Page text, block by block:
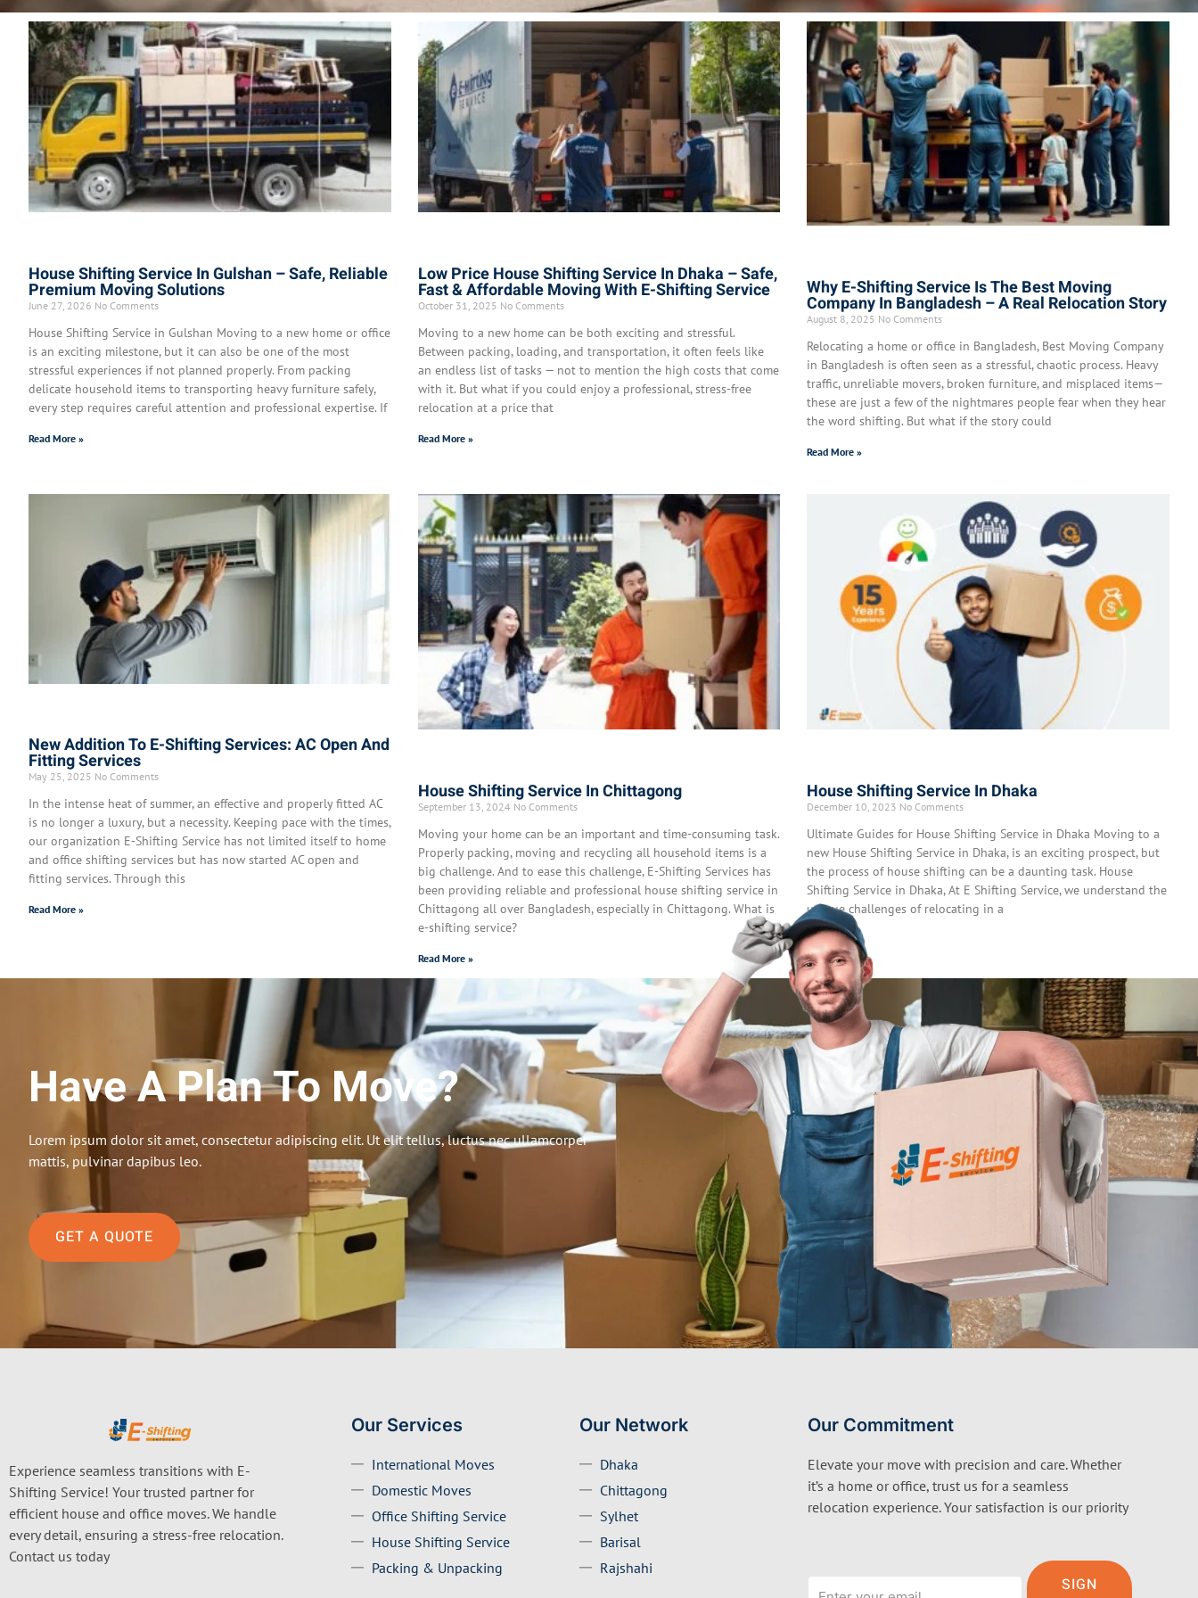
House Shifting Service In Gulshan – Safe, Reliable
Premium Moving Solutions
June 27, 2026 No Comments
House Shifting Service in Gulshan Moving to a new home or office
is an exciting milestone, but it can also be one of the most
stressful experiences if not planned properly. From packing
delicate household items to transporting heavy furniture safely,
every step requires careful attention and professional expertise. If
Read More »
Low Price House Shifting Service In Dhaka – Safe,
Fast & Affordable Moving With E-Shifting Service
October 31, 2025 No Comments
Moving to a new home can be both exciting and stressful.
Between packing, loading, and transportation, it often feels like
an endless list of tasks — not to mention the high costs that come
with it. But what if you could enjoy a professional, stress-free
relocation at a price that
Read More »
Why E-Shifting Service Is The Best Moving
Company In Bangladesh – A Real Relocation Story
August 8, 2025 No Comments
Relocating a home or office in Bangladesh, Best Moving Company
in Bangladesh is often seen as a stressful, chaotic process. Heavy
traffic, unreliable movers, broken furniture, and misplaced items—
these are just a few of the nightmares people fear when they hear
the word shifting. But what if the story could
Read More »
New Addition To E-Shifting Services: AC Open And
Fitting Services
May 25, 2025 No Comments
In the intense heat of summer, an effective and properly fitted AC
is no longer a luxury, but a necessity. Keeping pace with the times,
our organization E-Shifting Service has not limited itself to home
and office shifting services but has now started AC open and
fitting services. Through this
Read More »
House Shifting Service In Chittagong
September 13, 2024 No Comments
Moving your home can be an important and time-consuming task.
Properly packing, moving and recycling all household items is a
big challenge. And to ease this challenge, E-Shifting Services has
been providing reliable and professional house shifting service in
Chittagong all over Bangladesh, especially in Chittagong. What is
e-shifting service?
Read More »
House Shifting Service In Dhaka
December 10, 2023 No Comments
Ultimate Guides for House Shifting Service in Dhaka Moving to a
new House Shifting Service in Dhaka, is an exciting prospect, but
the process of house shifting can be a daunting task. House
Shifting Service in Dhaka, At E Shifting Service, we understand the
unique challenges of relocating in a
Read More »
Have A Plan To Move?
Lorem ipsum dolor sit amet, consectetur adipiscing elit. Ut elit tellus, luctus nec ullamcorper
mattis, pulvinar dapibus leo.
GET A QUOTE
Experience seamless transitions with E-
Shifting Service! Your trusted partner for
efficient house and office moves. We handle
every detail, ensuring a stress-free relocation.
Contact us today
Our Services
International Moves
Domestic Moves
Office Shifting Service
House Shifting Service
Packing & Unpacking
Our Network
Dhaka
Chittagong
Sylhet
Barisal
Rajshahi
Our Commitment
Elevate your move with precision and care. Whether
it’s a home or office, trust us for a seamless
relocation experience. Your satisfaction is our priority
SIGN